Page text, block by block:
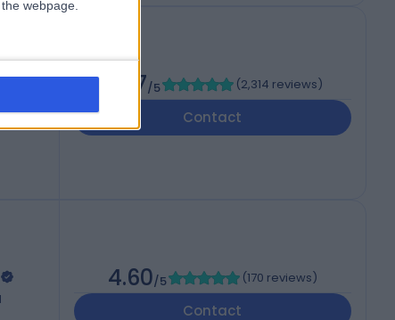
webpage.
4.87/5 (2,314 reviews)
Contact
4.60/5 (170 reviews)
Contact